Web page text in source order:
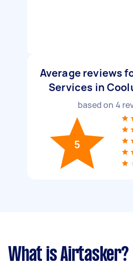
Average reviews
Services in
based on 4
5
What is Airtasker?